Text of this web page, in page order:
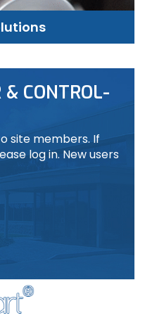
CONTROL-
site members. If
log in. New users